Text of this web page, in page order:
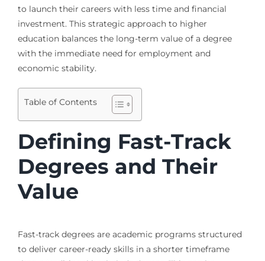
to launch their careers with less time and financial
investment. This strategic approach to higher
education balances the long-term value of a degree
with the immediate need for employment and
economic stability.
Table of Contents
Defining Fast-Track
Degrees and Their
Value
Fast-track degrees are academic programs structured
to deliver career-ready skills in a shorter timeframe